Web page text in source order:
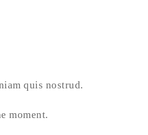
quis nostrud.
moment.